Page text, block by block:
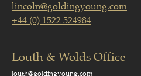
lincoln@goldingyoung.com
+44 (0) 1522 524984
Louth & Wolds Office
louth@goldingyoung.com